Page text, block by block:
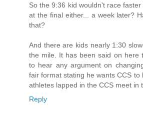
So the 9:36 kid wouldn't race
at the final either... a week later?
that?
And there are kids nearly 1:30
the mile. It has been said on here
to hear any argument on
fair format stating he wants CCS to
athletes lapped in the CCS meet in
Reply